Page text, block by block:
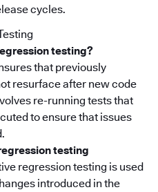
cycles.
testing?
that previously
resurface after new code
re-running tests that
to ensure that issues
testing
regression testing is used
introduced in the